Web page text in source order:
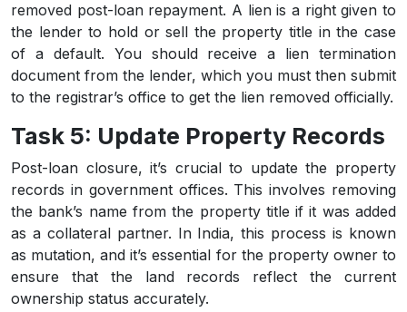
removed post-loan repayment. A lien is a right given to
the lender to hold or sell the property title in the case
of a default. You should receive a lien termination
document from the lender, which you must then submit
to the registrar’s office to get the lien removed officially.
Task 5: Update Property Records
Post-loan closure, it’s crucial to update the property
records in government offices. This involves removing
the bank’s name from the property title if it was added
as a collateral partner. In India, this process is known
as mutation, and it’s essential for the property owner to
ensure that the land records reflect the current
ownership status accurately.